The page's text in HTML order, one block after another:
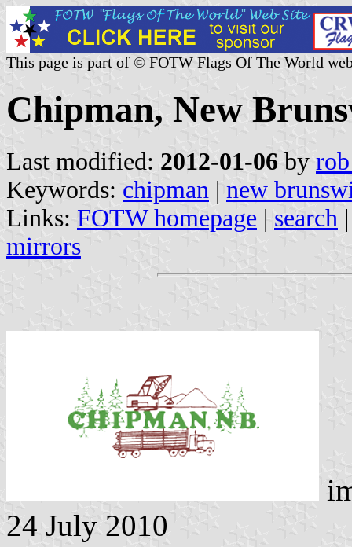
This page is part of © FOTW Flags Of The World
Chipman, New
Last modified: 2012-01-06 by
Keywords: chipman | new
Links: FOTW homepage | search
mirrors
24 July 2010